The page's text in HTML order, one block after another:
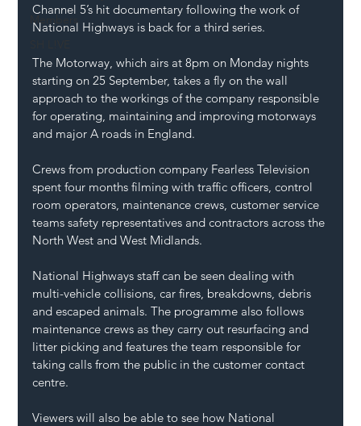
Members
Channel 5’s hit documentary following the work of
National Highways is back for a third series.
The Motorway, which airs at 8pm on Monday nights
starting on 25 September, takes a fly on the wall
approach to the workings of the company responsible
for operating, maintaining and improving motorways
and major A roads in England.
Crews from production company Fearless Television
spent four months filming with traffic officers, control
room operators, maintenance crews, customer service
teams safety representatives and contractors across the
North West and West Midlands.
National Highways staff can be seen dealing with
multi-vehicle collisions, car fires, breakdowns, debris
and escaped animals. The programme also follows
maintenance crews as they carry out resurfacing and
litter picking and features the team responsible for
taking calls from the public in the customer contact
centre.
Viewers will also be able to see how National